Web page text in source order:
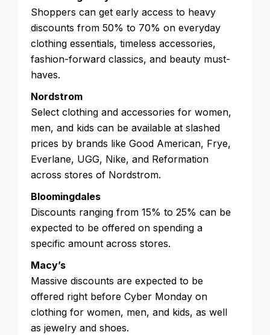
Shoppers can get early access to heavy
discounts from 50% to 70% on everyday
clothing essentials, timeless accessories,
fashion-forward classics, and beauty must-
haves.
Nordstrom
Select clothing and accessories for women,
men, and kids can be available at slashed
prices by brands like Good American, Frye,
Everlane, UGG, Nike, and Reformation
across stores of Nordstrom.
Bloomingdales
Discounts ranging from 15% to 25% can be
expected to be offered on spending a
specific amount across stores.
Macy’s
Massive discounts are expected to be
offered right before Cyber Monday on
clothing for women, men, and kids, as well
as jewelry and shoes.